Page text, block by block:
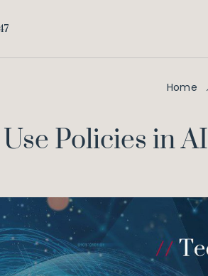
Home
Policies in AI